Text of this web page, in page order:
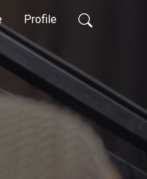
Profile